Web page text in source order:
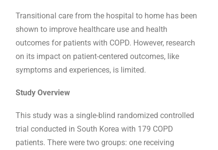
Transitional care from the hospital to home has been
shown to improve healthcare use and health
outcomes for patients with COPD. However, research
on its impact on patient-centered outcomes, like
symptoms and experiences, is limited.
Study Overview
This study was a single-blind randomized controlled
trial conducted in South Korea with 179 COPD
patients. There were two groups: one receiving